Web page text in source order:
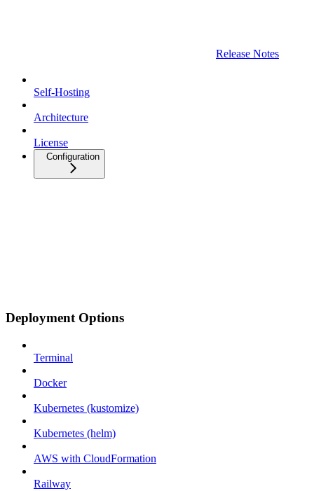
Release Notes
Self-Hosting
Architecture
License
Configuration
Deployment Options
Terminal
Docker
Kubernetes (kustomize)
Kubernetes (helm)
AWS with CloudFormation
Railway